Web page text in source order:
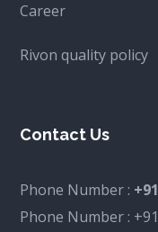
Career
Rivon quality policy
Contact Us
Phone Number :
Phone Number :